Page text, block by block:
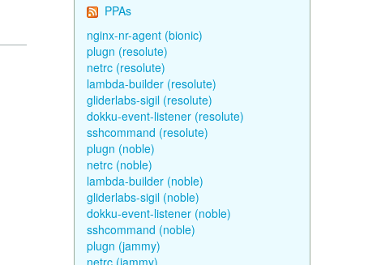
PPAs
nginx-nr-agent (bionic)
plugn (resolute)
netrc (resolute)
lambda-builder (resolute)
gliderlabs-sigil (resolute)
dokku-event-listener (resolute)
sshcommand (resolute)
plugn (noble)
netrc (noble)
lambda-builder (noble)
gliderlabs-sigil (noble)
dokku-event-listener (noble)
sshcommand (noble)
plugn (jammy)
netrc (jammy)